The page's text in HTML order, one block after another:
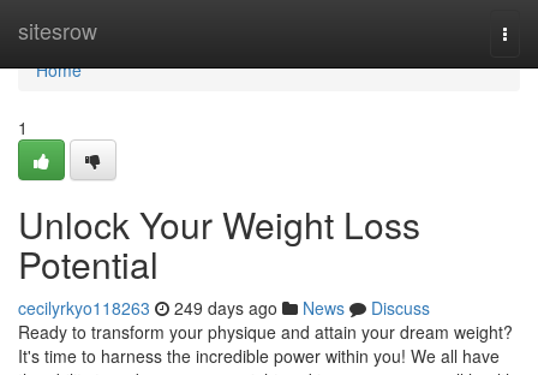
sitesrow
Home
Home
1
Unlock Your Weight Loss
Potential
cecilyrkyo118263 249 days ago News
Discuss
Ready to transform your physique and attain your dream weight?
It's time to harness the incredible power within you! We all have